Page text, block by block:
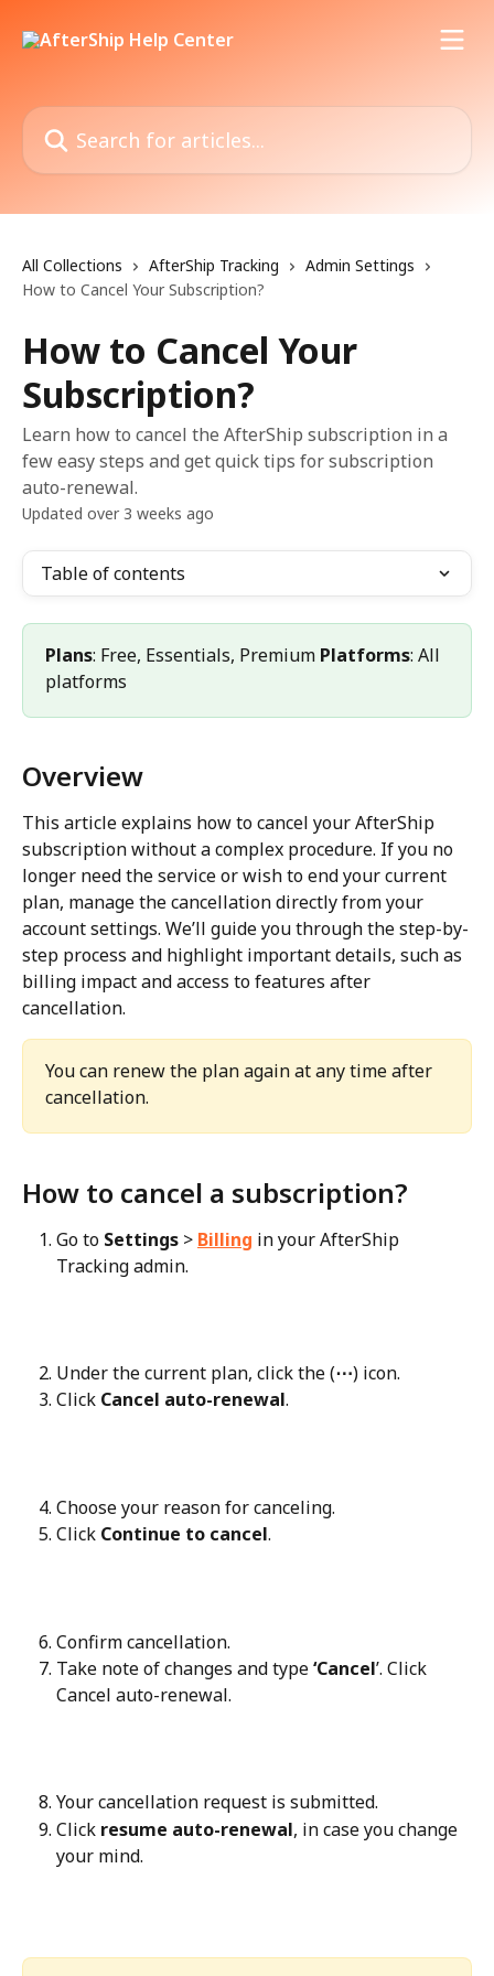
Search for articles...
All Collections AfterShip Tracking
Admin Settings
How to Cancel Your Subscription?
How to Cancel Your
Subscription?
Learn how to cancel the AfterShip subscription in a
few easy steps and get quick tips for subscription
auto-renewal.
Updated over 3 weeks ago
Table of contents
Plans: Free, Essentials, Premium Platforms: All
platforms
Overview
This article explains how to cancel your AfterShip
subscription without a complex procedure. If you no
longer need the service or wish to end your current
plan, manage the cancellation directly from your
account settings. We’ll guide you through the step-by-
step process and highlight important details, such as
billing impact and access to features after
cancellation.
You can renew the plan again at any time after
cancellation.
How to cancel a subscription?
Go to Settings > Billing in your AfterShip
Tracking admin.
Under the current plan, click the (⋯) icon.
Click Cancel auto-renewal.
Choose your reason for canceling.
Click Continue to cancel.
Confirm cancellation.
Take note of changes and type ‘Cancel’. Click
Cancel auto-renewal.
Your cancellation request is submitted.
Click resume auto-renewal, in case you change
your mind.